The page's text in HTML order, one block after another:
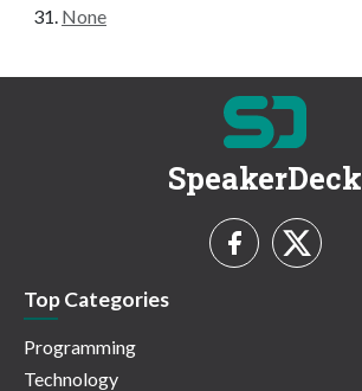
None
SpeakerDeck
Top Categories
Programming
Technology